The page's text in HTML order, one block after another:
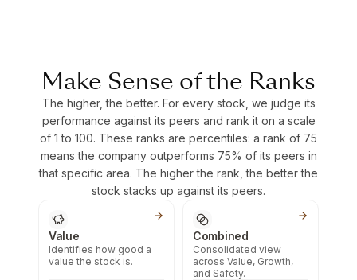
Make Sense of the Ranks
The higher, the better. For every stock, we judge its
performance against its peers and rank it on a scale
of 1 to 100. These ranks are percentiles: a rank of 75
means the company outperforms 75% of its peers in
that specific area. The higher the rank, the better the
stock stacks up against its peers.
Value
Identifies how good a
value the stock is.
Combined
Consolidated view
across Value, Growth,
and Safety.